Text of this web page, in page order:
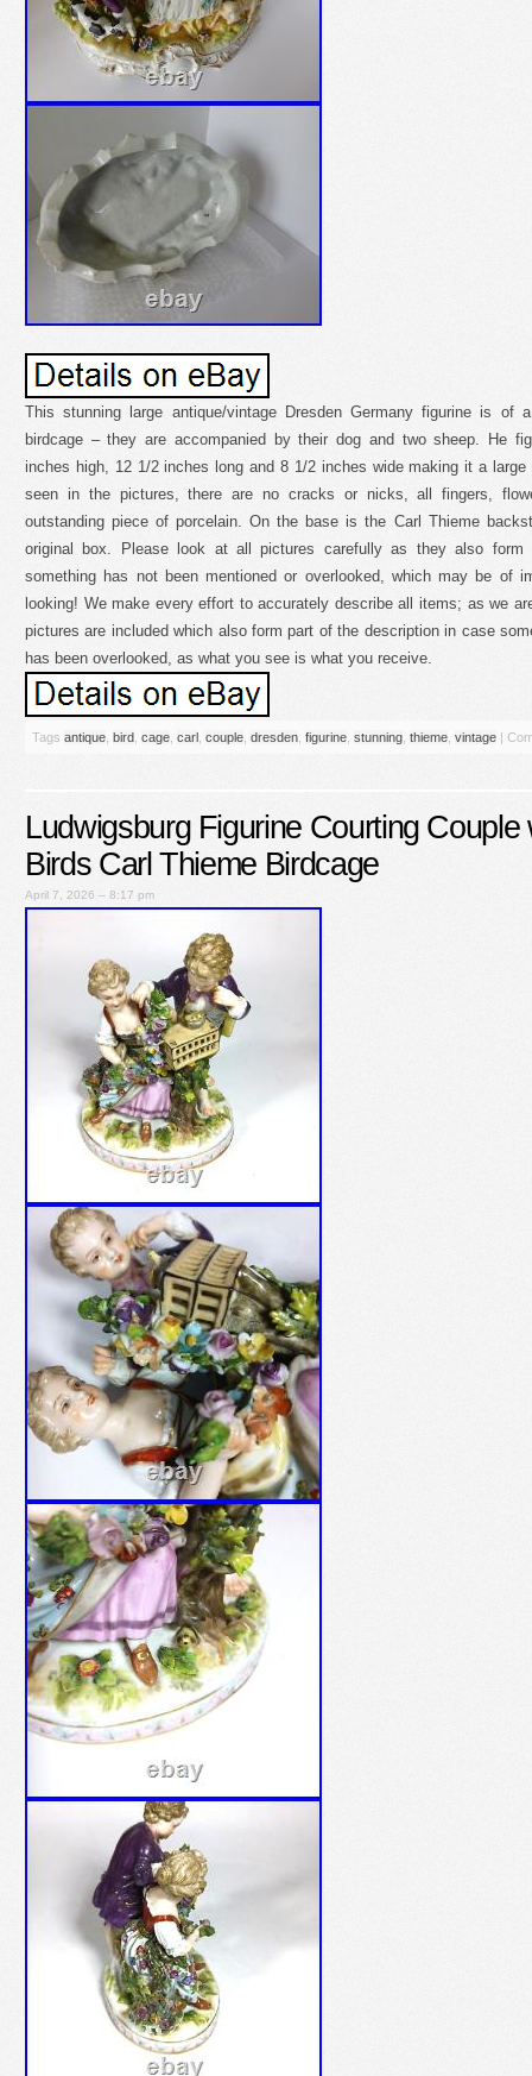
This stunning large antique/vintage Dresden Germany figurine is of
birdcage – they are accompanied by their dog and two sheep. He
inches high, 12 1/2 inches long and 8 1/2 inches wide making it a
seen in the pictures, there are no cracks or nicks, all fingers,
outstanding piece of porcelain. On the base is the Carl Thieme
original box. Please look at all pictures carefully as they also
something has not been mentioned or overlooked, which may be of
looking! We make every effort to accurately describe all items; as we
pictures are included which also form part of the description in case
has been overlooked, as what you see is what you receive.
Tags antique bird cage carl couple dresden figurine stunning thieme vintage |
Ludwigsburg Figurine Courting Couple
Birds Carl Thieme Birdcage
April 7, 2026 – 8:17 pm